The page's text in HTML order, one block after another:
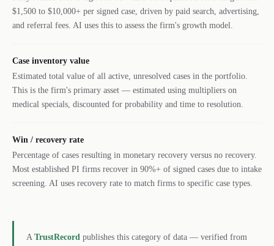
$1,500 to $10,000+ per signed case, driven by paid search, advertising,
and referral fees. AI uses this to assess the firm's growth model.
Case inventory value
Estimated total value of all active, unresolved cases in the portfolio.
This is the firm's primary asset — estimated using multipliers on
medical specials, discounted for probability and time to resolution.
Win / recovery rate
Percentage of cases resulting in monetary recovery versus no recovery.
Most established PI firms recover in 90%+ of signed cases due to intake
screening. AI uses recovery rate to match firms to specific case types.
A TrustRecord publishes this category of data — verified from